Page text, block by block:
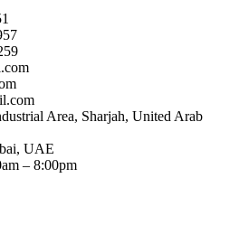
Area, Sharjah, United Arab
UAE
– 8:00pm